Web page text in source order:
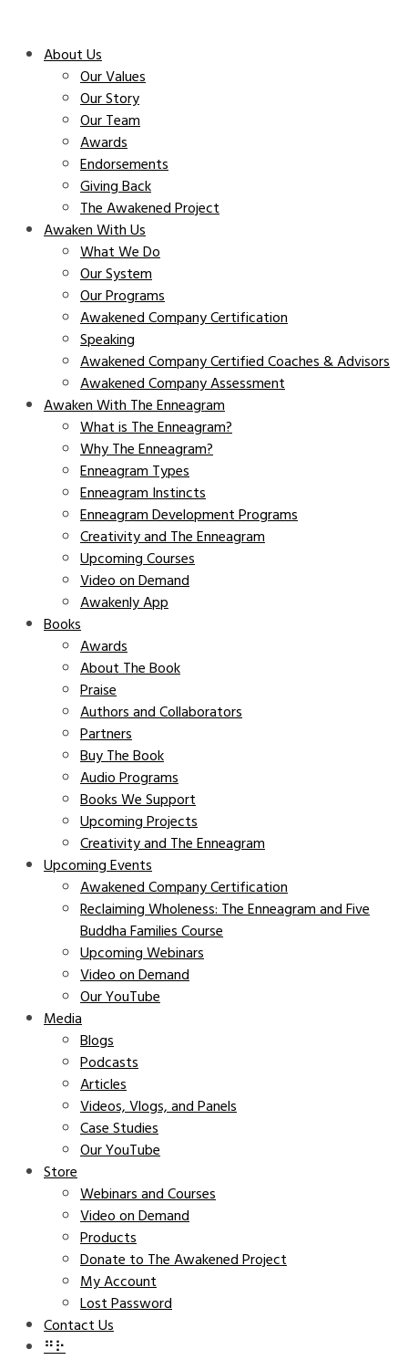
About Us
Our Values
Our Story
Our Team
Awards
Endorsements
Giving Back
The Awakened Project
Awaken With Us
What We Do
Our System
Our Programs
Awakened Company Certification
Speaking
Awakened Company Certified Coaches & Advisors
Awakened Company Assessment
Awaken With The Enneagram
What is The Enneagram?
Why The Enneagram?
Enneagram Types
Enneagram Instincts
Enneagram Development Programs
Creativity and The Enneagram
Upcoming Courses
Video on Demand
Awakenly App
Books
Awards
About The Book
Praise
Authors and Collaborators
Partners
Buy The Book
Audio Programs
Books We Support
Upcoming Projects
Creativity and The Enneagram
Upcoming Events
Awakened Company Certification
Reclaiming Wholeness: The Enneagram and Five
Buddha Families Course
Upcoming Webinars
Video on Demand
Our YouTube
Media
Blogs
Podcasts
Articles
Videos, Vlogs, and Panels
Case Studies
Our YouTube
Store
Webinars and Courses
Video on Demand
Products
Donate to The Awakened Project
My Account
Lost Password
Contact Us
⠛⠗